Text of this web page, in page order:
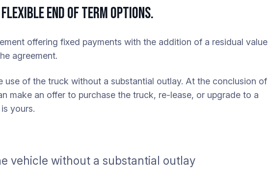
END OF TERM OPTIONS.
offering fixed payments with the addition of a residual value
agreement.
use of the truck without a substantial outlay. At the conclusion of
make an offer to purchase the truck, re-lease, or upgrade to a
yours.
vehicle without a substantial outlay